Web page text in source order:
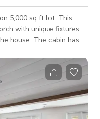
5,000 sq ft lot. This
with unique fixtures
house. The cabin has
beams complete
crew/talent size of 15 or